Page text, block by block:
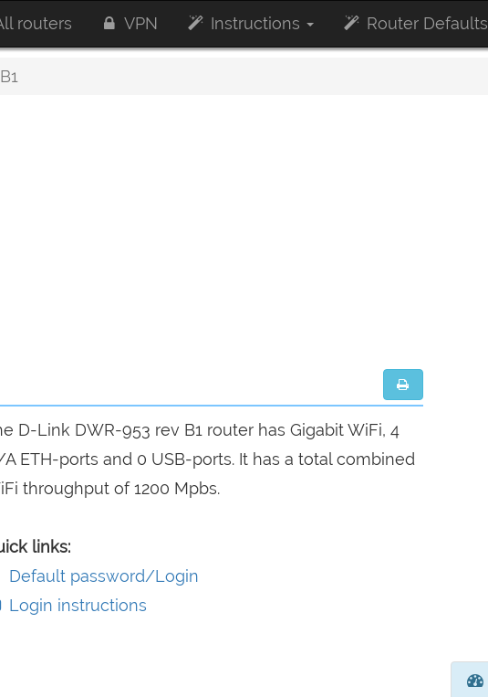
routers VPN Instructions Router Defaults
D-Link DWR-953 rev B1 router has Gigabit WiFi, 4
ETH-ports and 0 USB-ports. It has a total combined
throughput of 1200 Mpbs.
links:
Default password/Login
Login instructions